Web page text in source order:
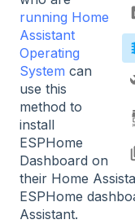
running Home
Assistant
Operating
System can
use this
method to
install
ESPHome
Dashboard on
their Home
ESPHome
Assistant.